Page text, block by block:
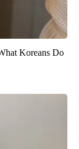
Koreans Do